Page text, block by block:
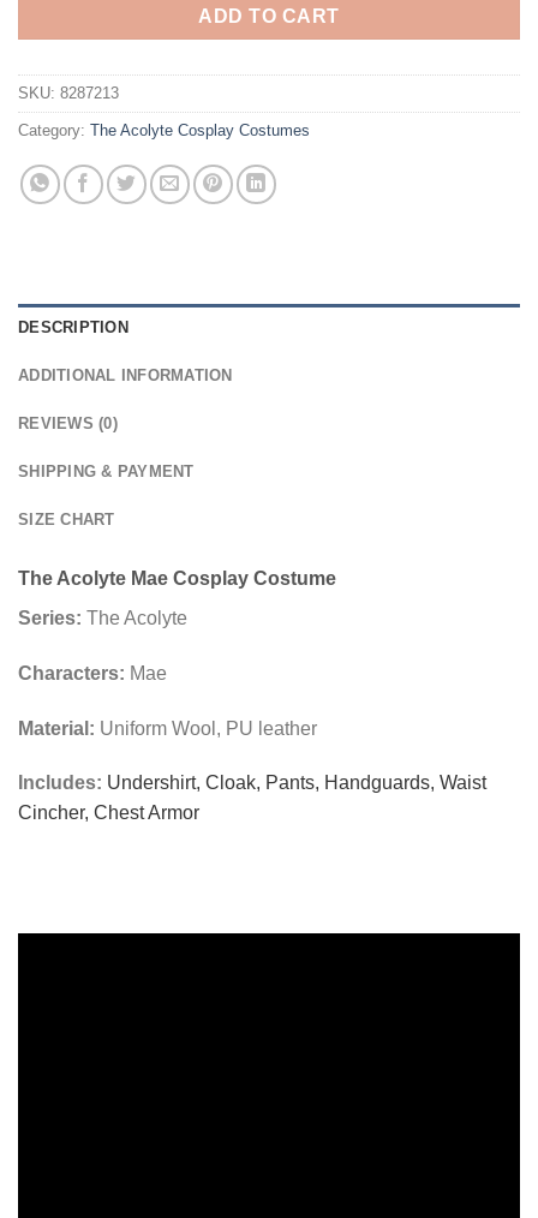
ADD TO CART
SKU: 8287213
Category: The Acolyte Cosplay Costumes
DESCRIPTION
ADDITIONAL INFORMATION
REVIEWS (0)
SHIPPING & PAYMENT
SIZE CHART
The Acolyte Mae Cosplay Costume
Series: The Acolyte
Characters: Mae
Material: Uniform Wool, PU leather
Includes: Undershirt, Cloak, Pants, Handguards, Waist
Cincher, Chest Armor